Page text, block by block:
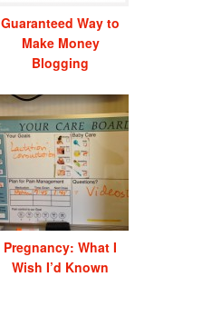
Guaranteed Way to
Make Money
Blogging
Pregnancy: What I
Wish I’d Known